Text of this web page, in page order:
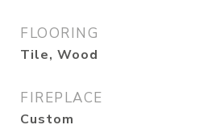
FLOORING
Tile, Wood
FIREPLACE
Custom